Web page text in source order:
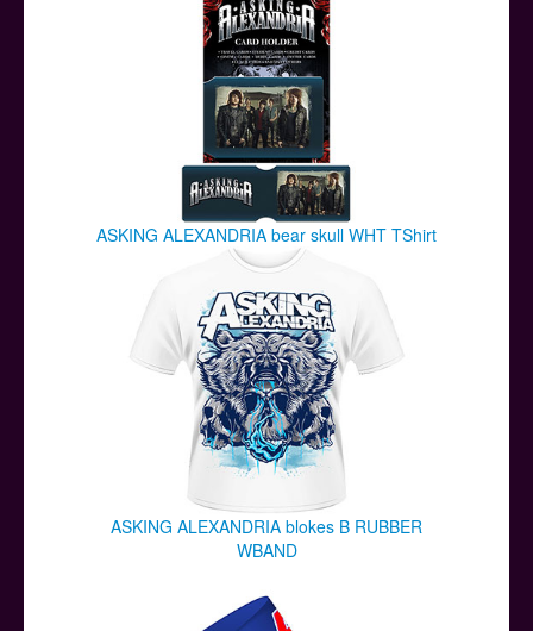
ASKING ALEXANDRIA bear skull WHT TShirt
ASKING ALEXANDRIA blokes B RUBBER
WBAND